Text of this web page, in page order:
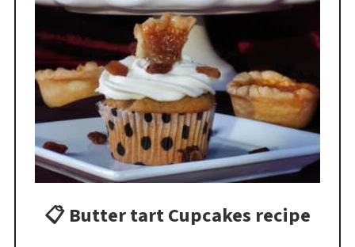
📋 Butter tart Cupcakes recipe